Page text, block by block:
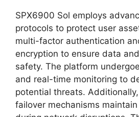
SPX6900 Sol employs
protocols to protect user
multi-factor authentication
encryption to ensure data
safety. The platform
and real-time monitoring to
potential threats.
failover mechanisms